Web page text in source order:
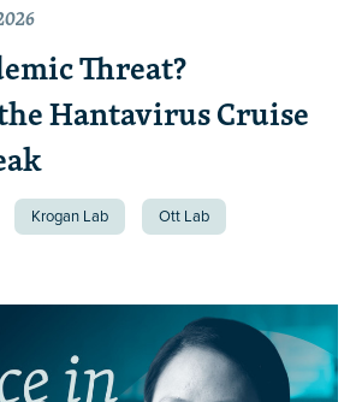
Threat?
Hantavirus Cruise
Krogan Lab Ott Lab